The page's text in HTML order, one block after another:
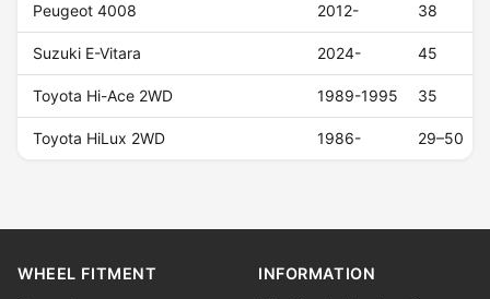
Peugeot 4008 2012- 38
Suzuki E-Vitara 2024- 45
Toyota Hi-Ace 2WD 1989-1995 35
Toyota HiLux 2WD 1986- 29–50
WHEEL FITMENT INFORMATION